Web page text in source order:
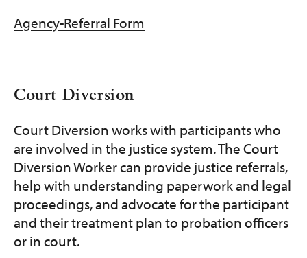
Agency-Referral Form
Court Diversion
Court Diversion works with participants who
are involved in the justice system. The Court
Diversion Worker can provide justice referrals,
help with understanding paperwork and legal
proceedings, and advocate for the participant
and their treatment plan to probation officers
or in court.